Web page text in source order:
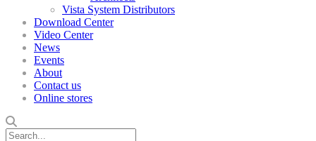
Vista System Distributors
Download Center
Video Center
News
Events
About
Contact us
Online stores